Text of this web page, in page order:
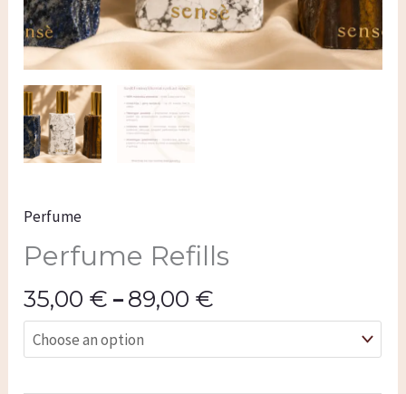
Perfume
Perfume Refills
35,00€ –89,00€